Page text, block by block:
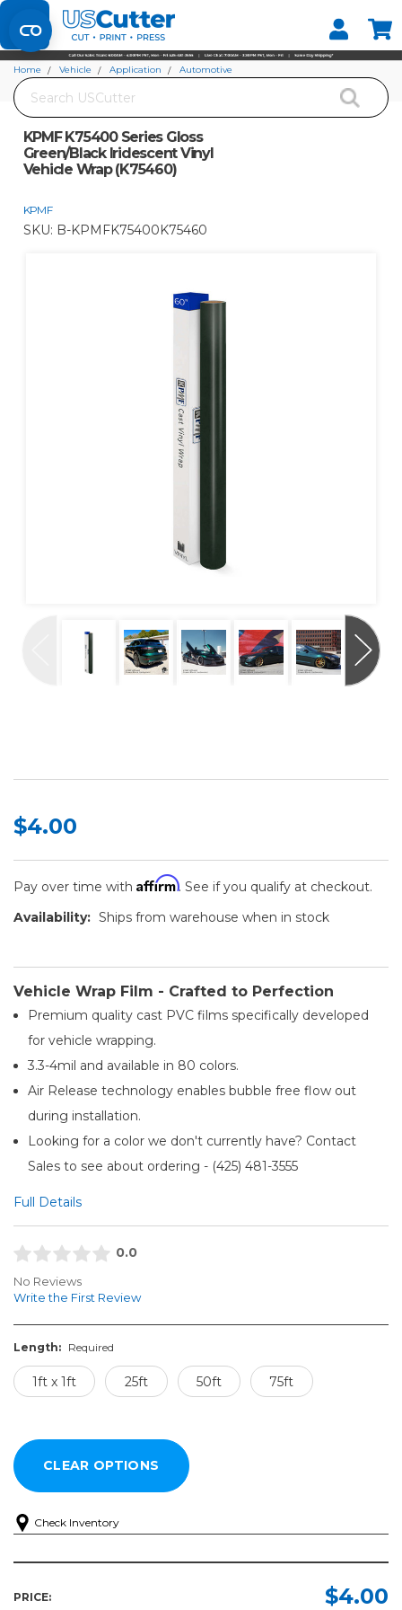
Set your Store
Find your local store
Search
Home Vehicle Application
Automotive
KPMF K75400 Series Gloss Green/Black Iridescent Vinyl Vehicle Wrap (K75460)
KPMF K75400 Series Gloss
Green/Black Iridescent Vinyl
Vehicle Wrap (K75460)
KPMF
SKU: B-KPMFK75400K75460
$4.00
Pay over time with Affirm. See if you qualify at checkout.
Availability: Ships from warehouse when in stock
Vehicle Wrap Film - Crafted to Perfection
Premium quality cast PVC films specifically developed
for vehicle wrapping.
3.3-4mil and available in 80 colors.
Air Release technology enables bubble free flow out
during installation.
Looking for a color we don't currently have? Contact
Sales to see about ordering - (425) 481-3555​
Full Details
0.0
No Reviews
Write the First Review
Length: Required
1ft x 1ft 25ft 50ft 75ft
Check Inventory
PRICE: $4.00